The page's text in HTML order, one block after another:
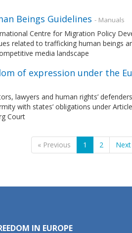
Beings Guidelines - Manuals
Centre for Migration Policy
related to trafficking human beings
media landscape
of expression under the
lawyers and human rights’
with states’ obligations under
Court
« Previous 1 2
IN EUROPE